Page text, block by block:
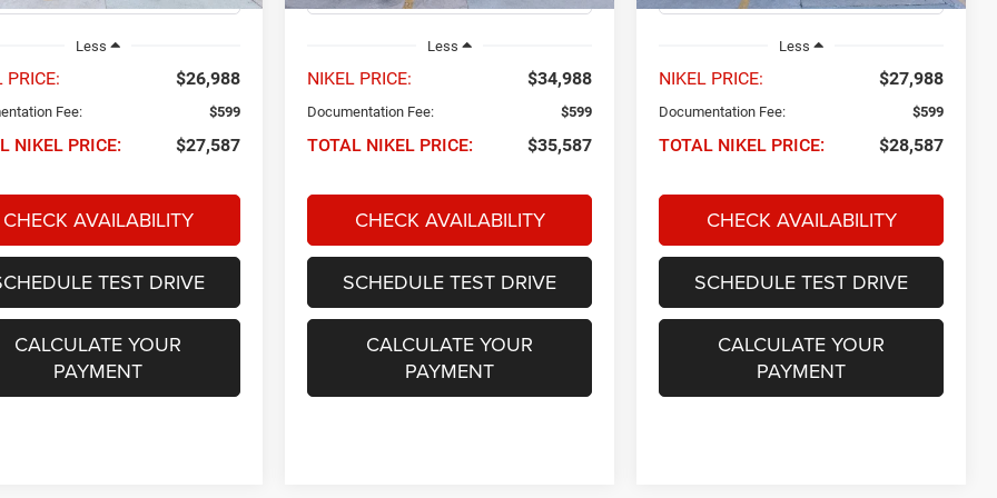
Less
PRICE: $26,988
Fee: $599
NIKEL PRICE: $27,587
CHECK AVAILABILITY
TEST DRIVE
CALCULATE YOUR
PAYMENT
Less
NIKEL PRICE: $34,988
Documentation Fee: $599
TOTAL NIKEL PRICE: $35,587
CHECK AVAILABILITY
SCHEDULE TEST DRIVE
CALCULATE YOUR
PAYMENT
Less
NIKEL PRICE: $27,988
Documentation Fee: $599
TOTAL NIKEL PRICE: $28,587
CHECK AVAILABILITY
SCHEDULE TEST DRIVE
CALCULATE YOUR
PAYMENT